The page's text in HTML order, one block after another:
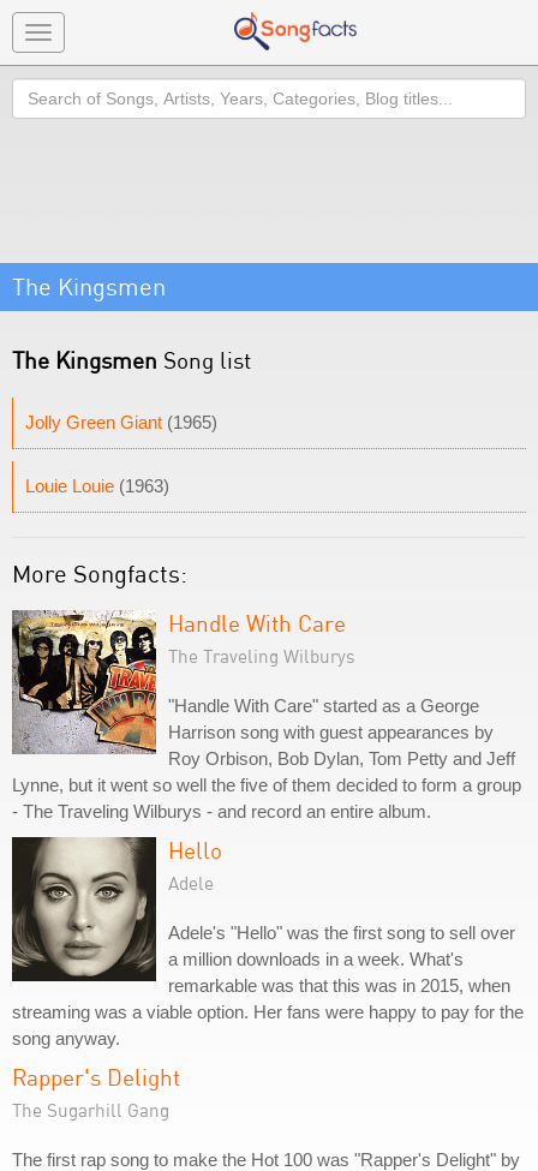
Toggle
navigation
Search
The Kingsmen
The Kingsmen Song list
Jolly Green Giant (1965)
Louie Louie (1963)
More Songfacts:
Handle With Care
The Traveling Wilburys
"Handle With Care" started as a George
Harrison song with guest appearances by
Roy Orbison, Bob Dylan, Tom Petty and Jeff
Lynne, but it went so well the five of them decided to form a group
- The Traveling Wilburys - and record an entire album.
Hello
Adele
Adele's "Hello" was the first song to sell over
a million downloads in a week. What's
remarkable was that this was in 2015, when
streaming was a viable option. Her fans were happy to pay for the
song anyway.
Rapper's Delight
The Sugarhill Gang
The first rap song to make the Hot 100 was "Rapper's Delight" by